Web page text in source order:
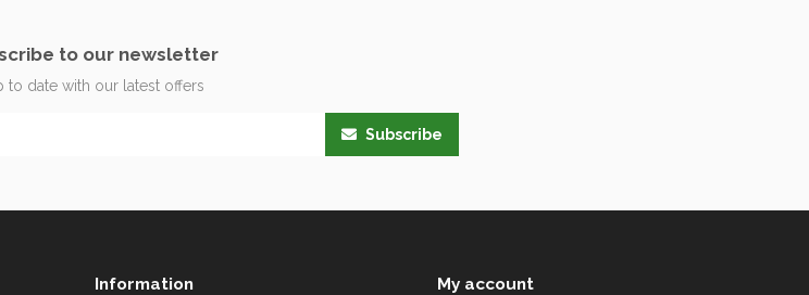
to our newsletter
to date with our latest offers
Subscribe
Information My account